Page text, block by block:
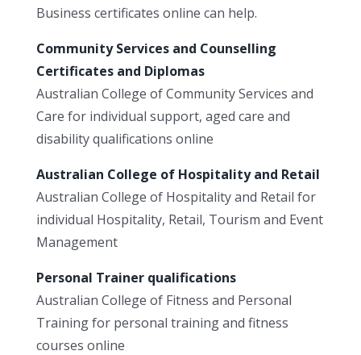
Business certificates online can help.
Community Services and Counselling
Certificates and Diplomas
Australian College of Community Services and
Care for individual support, aged care and
disability qualifications online
Australian College of Hospitality and Retail
Australian College of Hospitality and Retail for
individual Hospitality, Retail, Tourism and Event
Management
Personal Trainer qualifications
Australian College of Fitness and Personal
Training for personal training and fitness
courses online